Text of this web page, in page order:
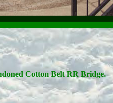
Cotton Belt RR Bridge.